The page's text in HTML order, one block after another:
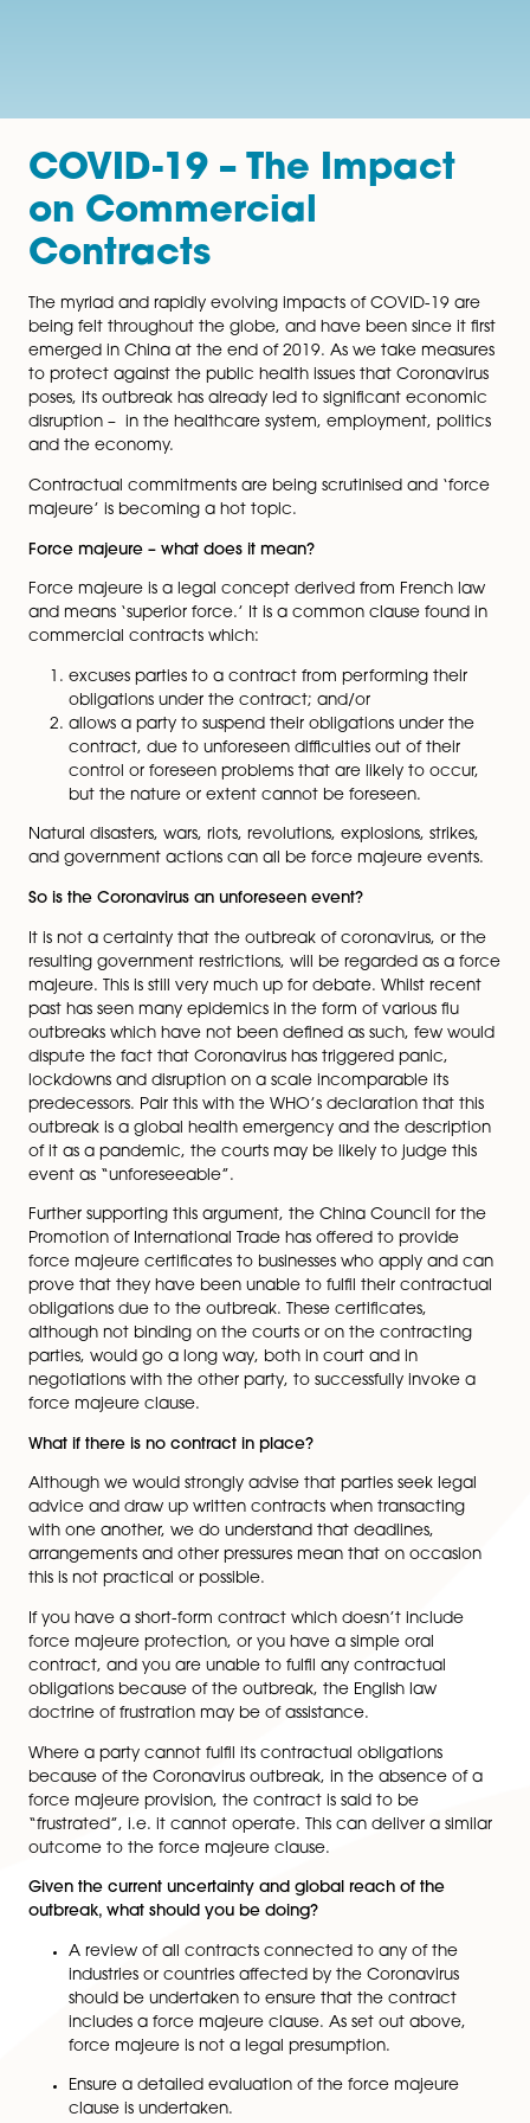
COVID-19 – The
on Commercial
Contracts
The myriad and rapidly evolving impacts of COVID-
being felt throughout the globe, and have been
emerged in China at the end of 2019. As we take
poses, its outbreak has already led to significant
disruption – in the healthcare system, employment,
and the economy.
Contractual commitments are being scrutinised and
majeure’ is becoming a hot topic.
Force majeure – what does it mean?
Force majeure is a legal concept derived from
commercial contracts which:
excuses parties to a contract from performing
allows a party to suspend their obligations under
contract, due to unforeseen difficulties out of
control or foreseen problems that are likely to
but the nature or extent cannot be foreseen.
Natural disasters, wars, riots, revolutions, explosions,
and government actions can all be force majeure
So is the Coronavirus an unforeseen event?
resulting government restrictions, will be regarded as
majeure. This is still very much up for debate. Whilst
past has seen many epidemics in the form of various
outbreaks which have not been defined as such, few
dispute the fact that Coronavirus has triggered panic,
lockdowns and disruption on a scale incomparable its
predecessors. Pair this with the WHO’s declaration
of it as a pandemic, the courts may be likely to judge
event as “unforeseeable”.
Further supporting this argument, the China Council
Promotion of International Trade has offered to
force majeure certificates to businesses who apply
obligations due to the outbreak. These certificates,
although not binding on the courts or on the
parties, would go a long way, both in court and in
negotiations with the other party, to successfully
force majeure clause.
What if there is no contract in place?
Although we would strongly advise that parties seek
with one another, we do understand that deadlines,
arrangements and other pressures mean that on
this is not practical or possible.
If you have a short-form contract which doesn’t
force majeure protection, or you have a simple oral
contract, and you are unable to fulfil any contractual
obligations because of the outbreak, the English law
doctrine of frustration may be of assistance.